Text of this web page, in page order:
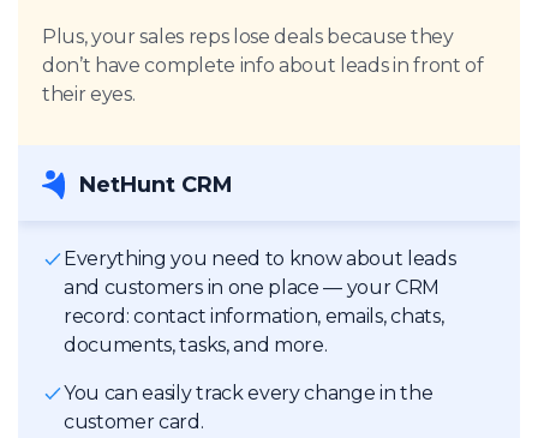
Plus, your sales reps lose deals because they
don’t have complete info about leads in front of
their eyes.
NetHunt CRM
Everything you need to know about leads
and customers in one place — your CRM
record: contact information, emails, chats,
documents, tasks, and more.
You can easily track every change in the
customer card.